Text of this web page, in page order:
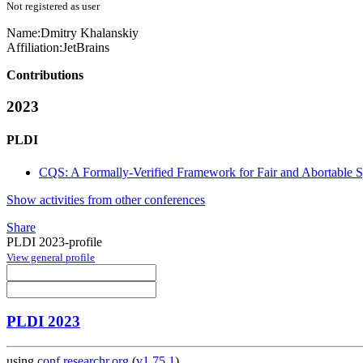
Not registered as user
Name:Dmitry Khalanskiy
Affiliation:JetBrains
Contributions
2023
PLDI
CQS: A Formally-Verified Framework for Fair and Abortable
Show activities from other conferences
Share
PLDI 2023-profile
View general profile
PLDI 2023